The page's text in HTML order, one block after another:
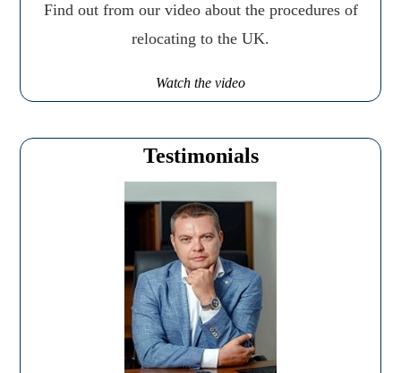
Find out from our video about the procedures of
relocating to the UK.
Watch the video
Testimonials